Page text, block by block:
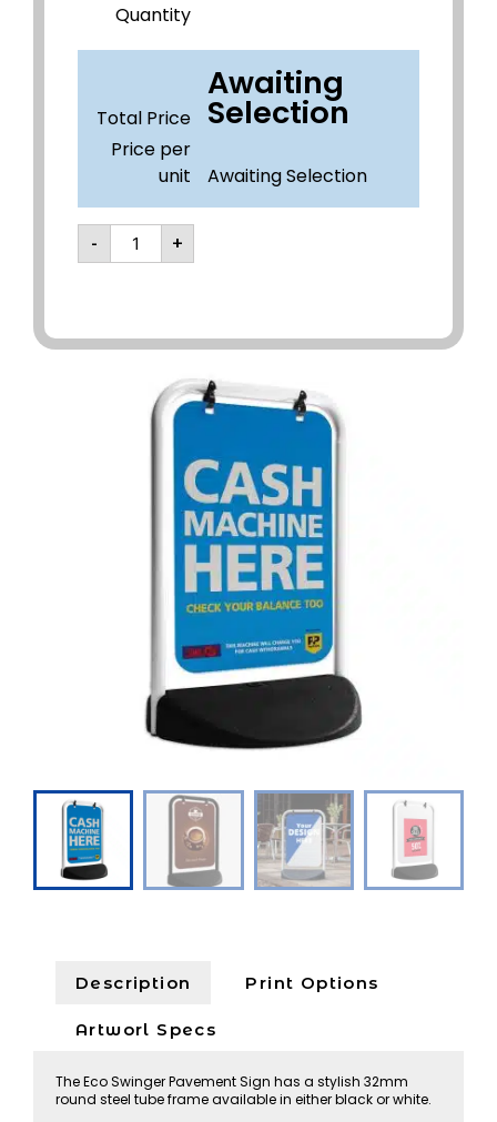
Quantity
Total Price
Awaiting
Selection
Price per
unit
Awaiting Selection
- +
Description Print Options
Artworl Specs
The Eco Swinger Pavement Sign has a stylish 32mm
round steel tube frame available in either black or white.